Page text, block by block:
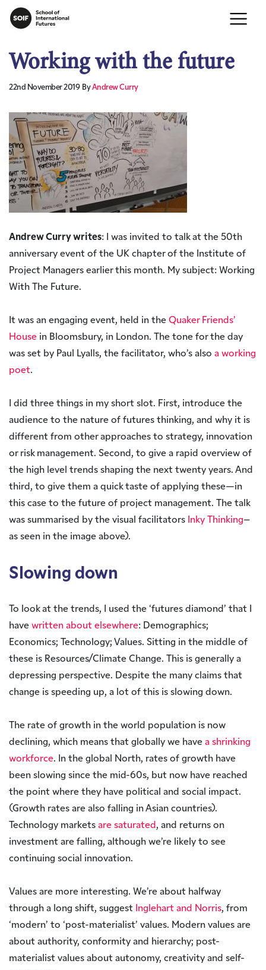
Working with the future
22nd November 2019 ByAndrew Curry
Andrew Curry writes: I was invited to talk at the 50th
anniversary event of the UK chapter of the Institute of
Project Managers earlier this month. My subject: Working
With The Future.
It was an engaging event, held in the Quaker Friends’
House in Bloomsbury, in London. The tone for the day
was set by Paul Lyalls, the facilitator, who’s also a working
poet.
I did three things in my short slot. First, introduce the
audience to the nature of futures thinking, and why it is
different from other approaches to strategy, innovation
or risk management. Second, to give a rapid overview of
the high level trends shaping the next twenty years. And
third, to give them a quick taste of applying these—in
this case to the future of project management. The talk
was summarised by the visual facilitators Inky Thinking–
as seen in the image above).
Slowing down
To look at the trends, I used the ‘futures diamond’ that I
have written about elsewhere: Demographics;
Economics; Technology; Values. Sitting in the middle of
these is Resources/Climate Change. This is generally a
depressing perspective. Despite the many claims that
change is speeding up, a lot of this is slowing down.
The rate of growth in the world population is now
declining, which means that globally we have a shrinking
workforce. In the global North, rates of growth have
been slowing since the mid-60s, but now have reached
the point where they have political and social impact.
(Growth rates are also falling in Asian countries).
Technology markets are saturated , and returns on
investment are falling, although we’re likely to see
continuing social innovation.
Values are more interesting. We’re about halfway
through a long shift, suggest Inglehart and Norris, from
‘modern’ to ‘post-materialist’ values. Modern values are
about authority, conformity and hierarchy; post-
materialist values about autonomy, creativity and self-